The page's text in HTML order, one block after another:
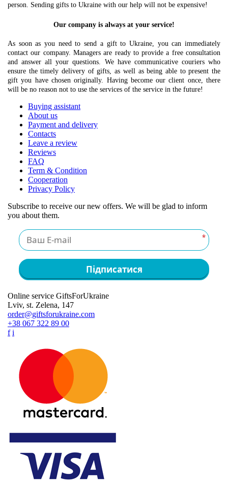
person. Sending gifts to Ukraine with our help will not be expensive!
Our company is always at your service!
As soon as you need to send a gift to Ukraine, you can immediately
contact our company. Managers are ready to provide a free consultation
and answer all your questions. We have communicative couriers who
ensure the timely delivery of gifts, as well as being able to present the
gift you have chosen originally. Having become our client once, there
will be no reason not to use the services of the service in the future!
Buying assistant
About us
Payment and delivery
Contacts
Leave a review
Reviews
FAQ
Term & Condition
Cooperation
Privacy Policy
Subscribe to receive our new offers. We will be glad to inform
you about them.
*
Підписатися
Online service GiftsForUkraine
Lviv, st. Zelena, 147
order@giftsforukraine.com
+38 067 322 89 00
f i